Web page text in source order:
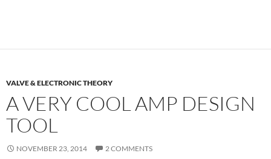
VALVE & ELECTRONIC THEORY
A VERY COOL AMP DESIGN
TOOL
NOVEMBER 23, 2014 2 COMMENTS